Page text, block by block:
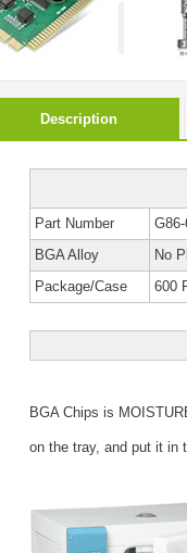
Description
Part Number
BGA Alloy
No
Package/Case
600
BGA Chips is
on the tray, and put it in